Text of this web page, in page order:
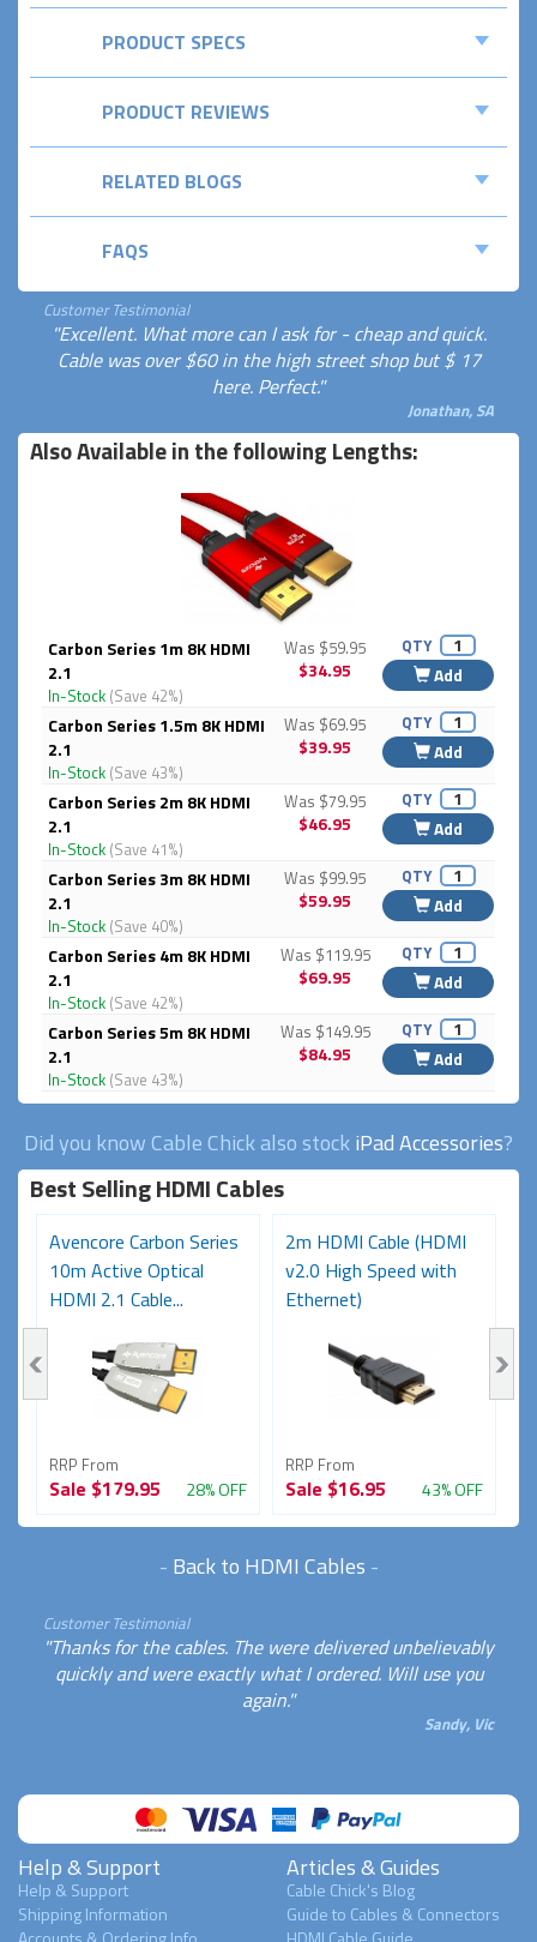
PRODUCT SPECS
PRODUCT REVIEWS
RELATED BLOGS
FAQS
Customer Testimonial
"Excellent. What more can I ask for - cheap and quick.
Cable was over $60 in the high street shop but $ 17
here. Perfect."
Jonathan, SA
Also Available in the following Lengths:
Carbon Series 1m 8K HDMI
2.1
In-Stock (Save 42%)
Was $59.95
$34.95
QTY
Add
Carbon Series 1.5m 8K HDMI
2.1
In-Stock (Save 43%)
Was $69.95
$39.95
QTY
Add
Carbon Series 2m 8K HDMI
2.1
In-Stock (Save 41%)
Was $79.95
$46.95
QTY
Add
Carbon Series 3m 8K HDMI
2.1
In-Stock (Save 40%)
Was $99.95
$59.95
QTY
Add
Carbon Series 4m 8K HDMI
2.1
In-Stock (Save 42%)
Was $119.95
$69.95
QTY
Add
Carbon Series 5m 8K HDMI
2.1
In-Stock (Save 43%)
Was $149.95
$84.95
QTY
Add
Did you know Cable Chick also stockiPad Accessories?
Best Selling HDMI Cables
Avencore Carbon Series
10m Active Optical
HDMI 2.1 Cable...
RRP From
Sale $179.95 28% OFF
2m HDMI Cable (HDMI
v2.0 High Speed with
Ethernet)
RRP From
Sale $16.95 43% OFF
- Back to HDMI Cables -
Customer Testimonial
"Thanks for the cables. The were delivered unbelievably
quickly and were exactly what I ordered. Will use you
again."
Sandy, Vic
Help & Support
Help & Support
Shipping Information
Articles & Guides
Cable Chick's Blog
Guide to Cables & Connectors